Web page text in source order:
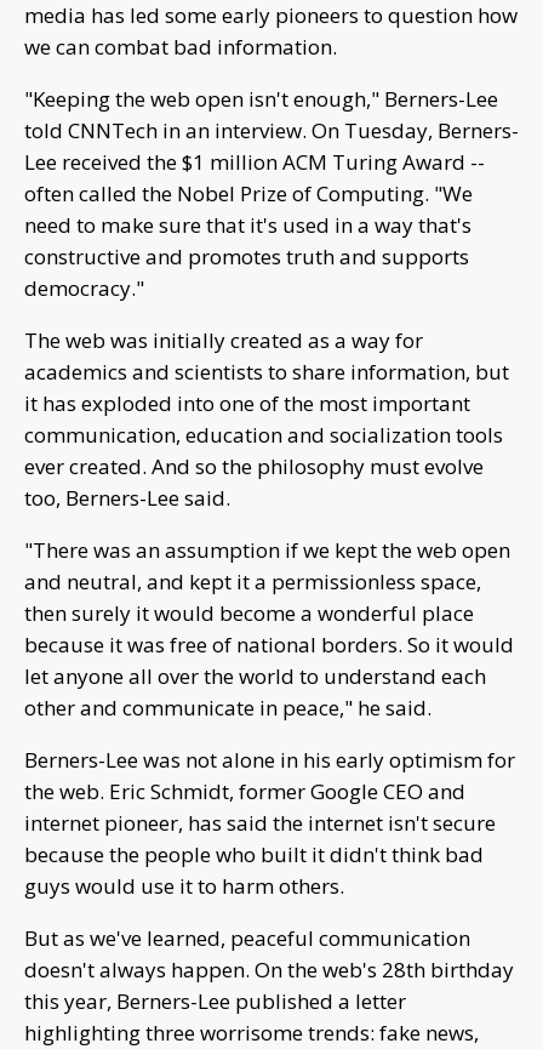
media has led some early pioneers to question how
we can combat bad information.
"Keeping the web open isn't enough," Berners-Lee
told CNNTech in an interview. On Tuesday, Berners-
Lee received the $1 million ACM Turing Award --
often called the Nobel Prize of Computing. "We
need to make sure that it's used in a way that's
constructive and promotes truth and supports
democracy."
The web was initially created as a way for
academics and scientists to share information, but
it has exploded into one of the most important
communication, education and socialization tools
ever created. And so the philosophy must evolve
too, Berners-Lee said.
"There was an assumption if we kept the web open
and neutral, and kept it a permissionless space,
then surely it would become a wonderful place
because it was free of national borders. So it would
let anyone all over the world to understand each
other and communicate in peace," he said.
Berners-Lee was not alone in his early optimism for
the web. Eric Schmidt, former Google CEO and
internet pioneer, has said the internet isn't secure
because the people who built it didn't think bad
guys would use it to harm others.
But as we've learned, peaceful communication
doesn't always happen. On the web's 28th birthday
this year, Berners-Lee published a letter
highlighting three worrisome trends: fake news,